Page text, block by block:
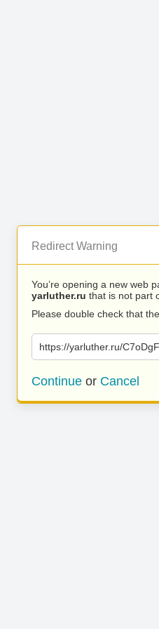
Redirect Warning
You’re opening a new web
yarluther.ru that is not part
Please double check that
https://yarluther.ru/
Continue or Cancel